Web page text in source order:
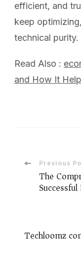
efficient, and
keep
technical purity.
Read Also :
and How It
Previous
The
Techloomz